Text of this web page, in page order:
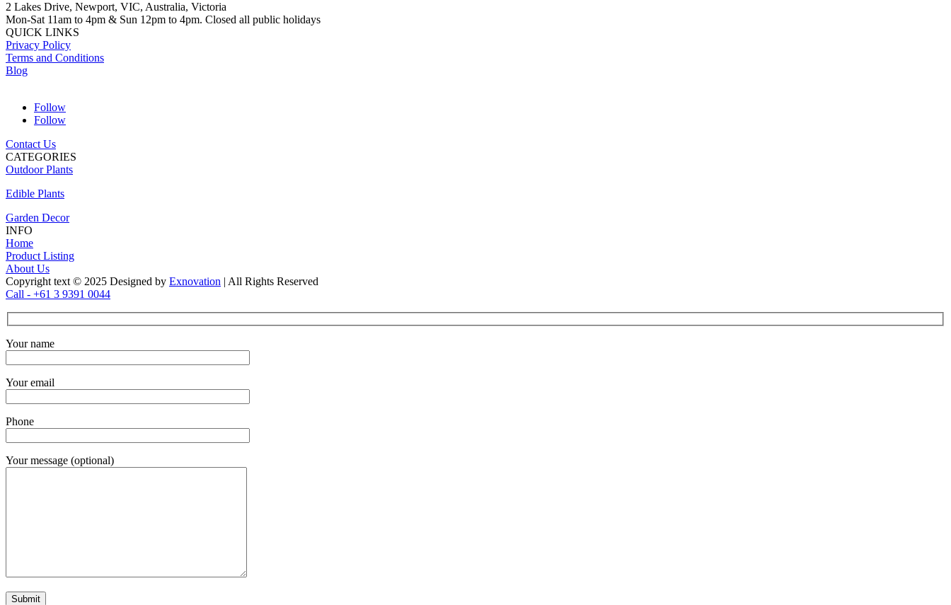
2 Lakes Drive, Newport, VIC, Australia, Victoria
Mon-Sat 11am to 4pm & Sun 12pm to 4pm. Closed all public holidays
QUICK LINKS
Privacy Policy
Terms and Conditions
Blog
Follow
Follow
Contact Us
CATEGORIES
Outdoor Plants
Edible Plants
Garden Decor
INFO
Home
Product Listing
About Us
Copyright text © 2025 Designed by Exnovation | All Rights Reserved
Call - +61 3 9391 0044
Your name
Your email
Phone
Your message (optional)